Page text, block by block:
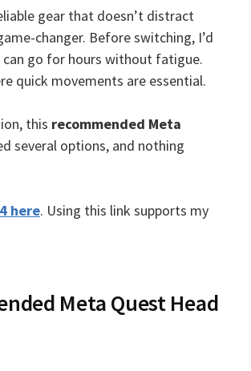
gear that doesn’t distract
changer. Before switching, I’d
go for hours without fatigue.
quick movements are essential.
this recommended Meta
several options, and nothing
here. Using this link supports my
Meta Quest Head